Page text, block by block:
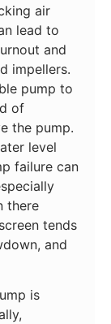
air
lead to
and
impellers.
pump to
of
the pump.
level
failure can
there
tends
and
is